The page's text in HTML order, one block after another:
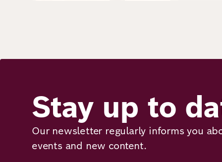
Stay up to
Our newsletter regularly informs you
events and new content.